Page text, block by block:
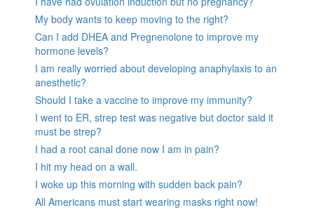
My body wants to keep moving to the right?
Can I add DHEA and Pregnenolone to improve my
hormone levels?
I am really worried about developing anaphylaxis to an
anesthetic?
Should I take a vaccine to improve my immunity?
I went to ER, strep test was negative but doctor said it
must be strep?
I had a root canal done now I am in pain?
I hit my head on a wall.
I woke up this morning with sudden back pain?
All Americans must start wearing masks right now!